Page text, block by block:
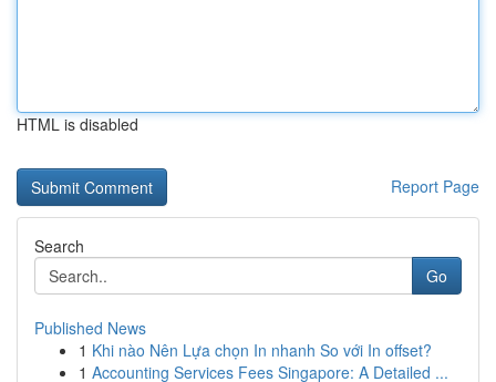
HTML is disabled
Report Page
Search
Go
Published News
1 Khi nào Nên Lựa chọn In nhanh So với In offset?
1 Accounting Services Fees Singapore: A Detailed ...